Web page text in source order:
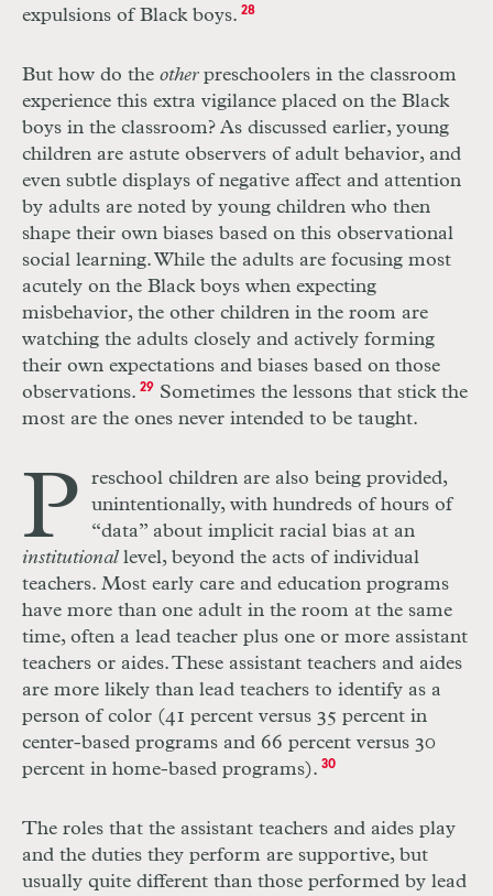
expulsions of Black boys. 28
But how do the otherpreschoolers in the classroom
experience this extra vigilance placed on the Black
boys in the classroom? As discussed earlier, young
children are astute observers of adult behavior, and
even subtle displays of negative affect and attention
by adults are noted by young children who then
shape their own biases based on this observational
social learning. While the adults are focusing most
acutely on the Black boys when expecting
misbehavior, the other children in the room are
watching the adults closely and actively forming
their own expectations and biases based on those
observations. 29Sometimes the lessons that stick the
most are the ones never intended to be taught.
P
reschool children are also being provided,
unintentionally, with hundreds of hours of
“data” about implicit racial bias at an
institutional level, beyond the acts of individual
teachers. Most early care and education programs
have more than one adult in the room at the same
time, often a lead teacher plus one or more assistant
teachers or aides. These assistant teachers and aides
are more likely than lead teachers to identify as a
person of color (41 percent versus 35 percent in
center-based programs and 66 percent versus 30
percent in home-based programs). 30
The roles that the assistant teachers and aides play
and the duties they perform are supportive, but
usually quite different than those performed by lead